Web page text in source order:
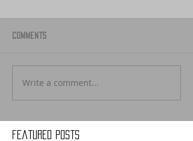
Featured Posts
Comments
Write a comment...